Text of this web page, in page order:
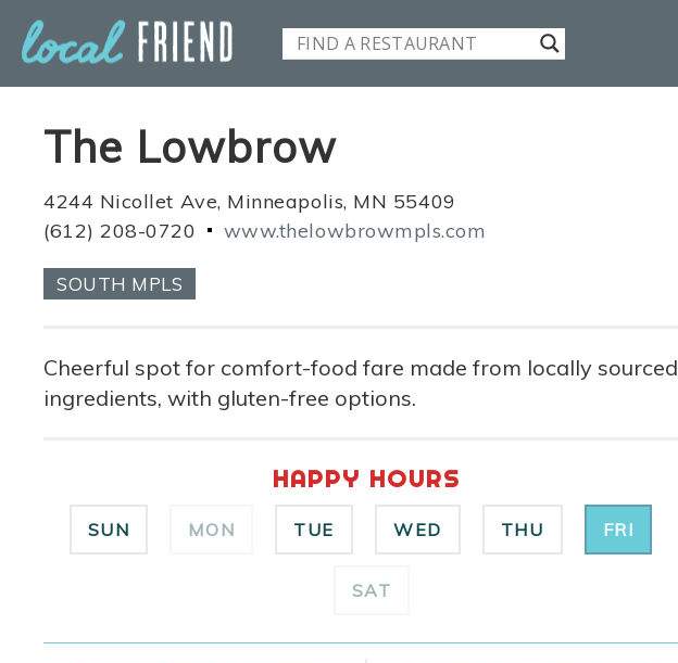
The Lowbrow
4244 Nicollet Ave, Minneapolis, MN 55409
(612) 208-0720
www.thelowbrowmpls.com
SOUTH MPLS
Cheerful spot for comfort-food fare made from locally sourced
ingredients, with gluten-free options.
HAPPY HOURS
SUN MON TUE WED THU FRI
SAT